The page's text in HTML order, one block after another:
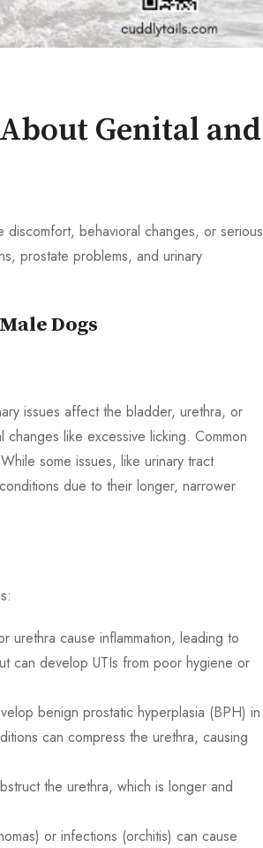
Genital and
behavioral changes, or serious
prostate problems, and urinary
Dogs
issues affect the bladder, urethra, or
like excessive licking. Common
some issues, like urinary tract
due to their longer, narrower
urethra cause inflammation, leading to
can develop UTIs from poor hygiene or
benign prostatic hyperplasia (BPH) in
can compress the urethra, causing
the urethra, which is longer and
or infections (orchitis) can cause